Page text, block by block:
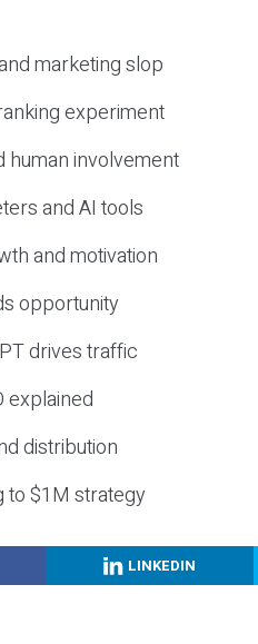
marketing slop
experiment
human involvement
and AI tools
and motivation
opportunity
drives traffic
explained
distribution
to $1M strategy
LINKEDIN